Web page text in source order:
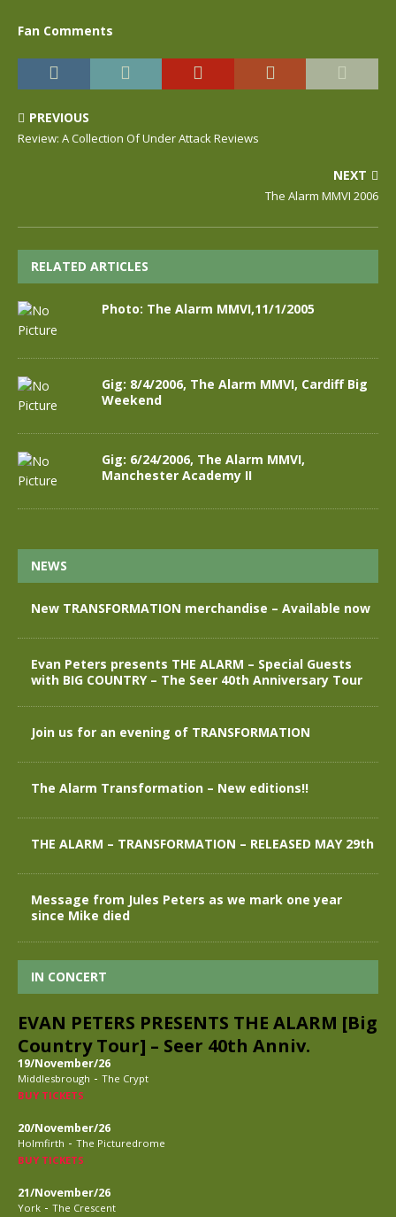
Fan Comments
PREVIOUS
Review: A Collection Of Under Attack Reviews
NEXT
The Alarm MMVI 2006
RELATED ARTICLES
Photo: The Alarm MMVI,11/1/2005
Gig: 8/4/2006, The Alarm MMVI, Cardiff Big
Weekend
Gig: 6/24/2006, The Alarm MMVI,
Manchester Academy II
NEWS
New TRANSFORMATION merchandise – Available now
Evan Peters presents THE ALARM – Special Guests
with BIG COUNTRY – The Seer 40th Anniversary Tour
Join us for an evening of TRANSFORMATION
The Alarm Transformation – New editions!!
THE ALARM – TRANSFORMATION – RELEASED MAY 29th
Message from Jules Peters as we mark one year
since Mike died
IN CONCERT
EVAN PETERS PRESENTS THE ALARM [Big
Country Tour] – Seer 40th Anniv.
19/November/26
Middlesbrough - The Crypt
BUY TICKETS
20/November/26
Holmfirth - The Picturedrome
BUY TICKETS
21/November/26
York - The Crescent